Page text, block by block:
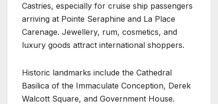
Castries, especially for cruise ship passengers
arriving at Pointe Seraphine and La Place
Carenage. Jewellery, rum, cosmetics, and
luxury goods attract international shoppers.
Historic landmarks include the Cathedral
Basilica of the Immaculate Conception, Derek
Walcott Square, and Government House.